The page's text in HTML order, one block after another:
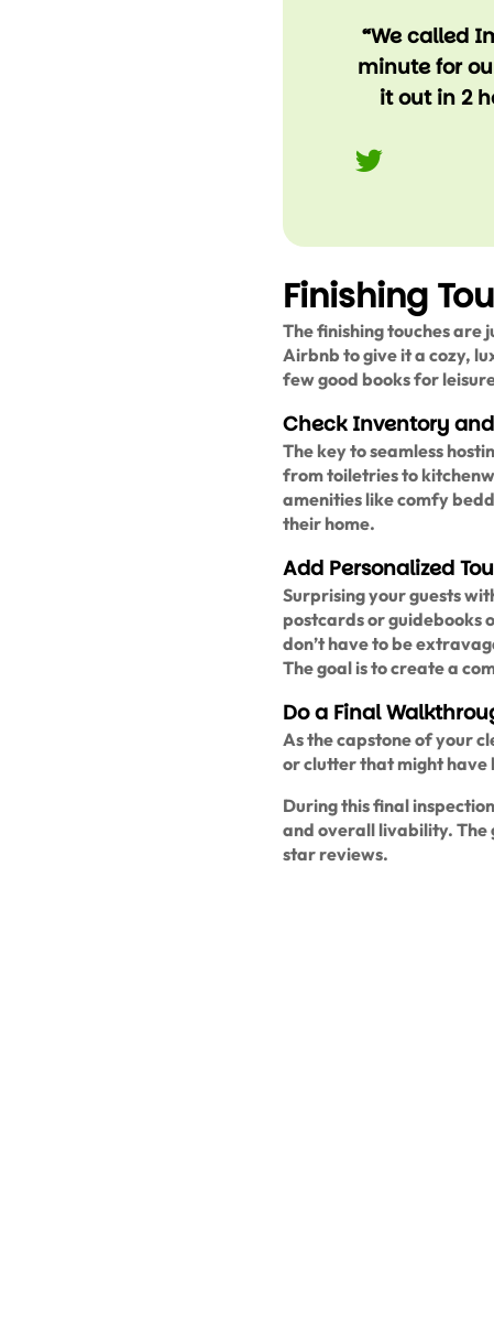
“We called
minute for
it out in 2
Finishing
The finishing touches are
Airbnb to give it a cozy,
few good books for
Check Inventory
The key to seamless
from toiletries to
amenities like comfy
their home.
Add Personalized
Surprising your guests
postcards or guidebooks
don’t have to be
The goal is to create a
Do a Final
As the capstone of your
or clutter that might have
During this final
and overall livability. The
star reviews.